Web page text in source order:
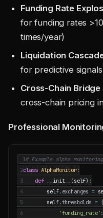
Funding Rate
for funding rates
times/year)
Liquidation
for predictive signals
Cross-Chain
cross-chain pricing
Professional
1# Example alpha
2class AlphaMonitor:
3
def __init__ (self):
4
self. exchanges =
5
self.thresholds = {
6
'funding_rate' :